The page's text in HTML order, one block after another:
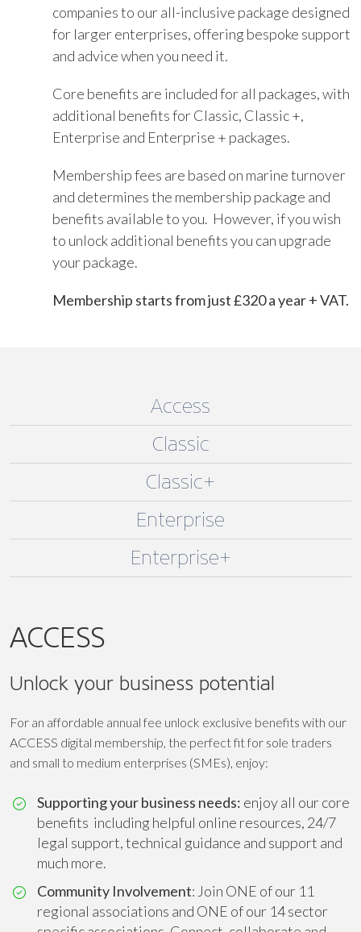
companies to our all-inclusive package designed
for larger enterprises, offering bespoke support
and advice when you need it.
Core benefits are included for all packages, with
additional benefits for Classic, Classic +,
Enterprise and Enterprise + packages.
Membership fees are based on marine turnover
and determines the membership package and
benefits available to you. However, if you wish
to unlock additional benefits you can upgrade
your package.
Membership starts from just £320 a year + VAT.
Access
Classic
Classic+
Enterprise
Enterprise+
ACCESS
Unlock your business potential
For an affordable annual fee unlock exclusive benefits with our
ACCESS digital membership, the perfect fit for sole traders
and small to medium enterprises (SMEs), enjoy:
Supporting your business needs: enjoy all our core
benefits including helpful online resources, 24/7
legal support, technical guidance and support and
much more.
Community Involvement: Join ONE of our 11
regional associations and ONE of our 14 sector